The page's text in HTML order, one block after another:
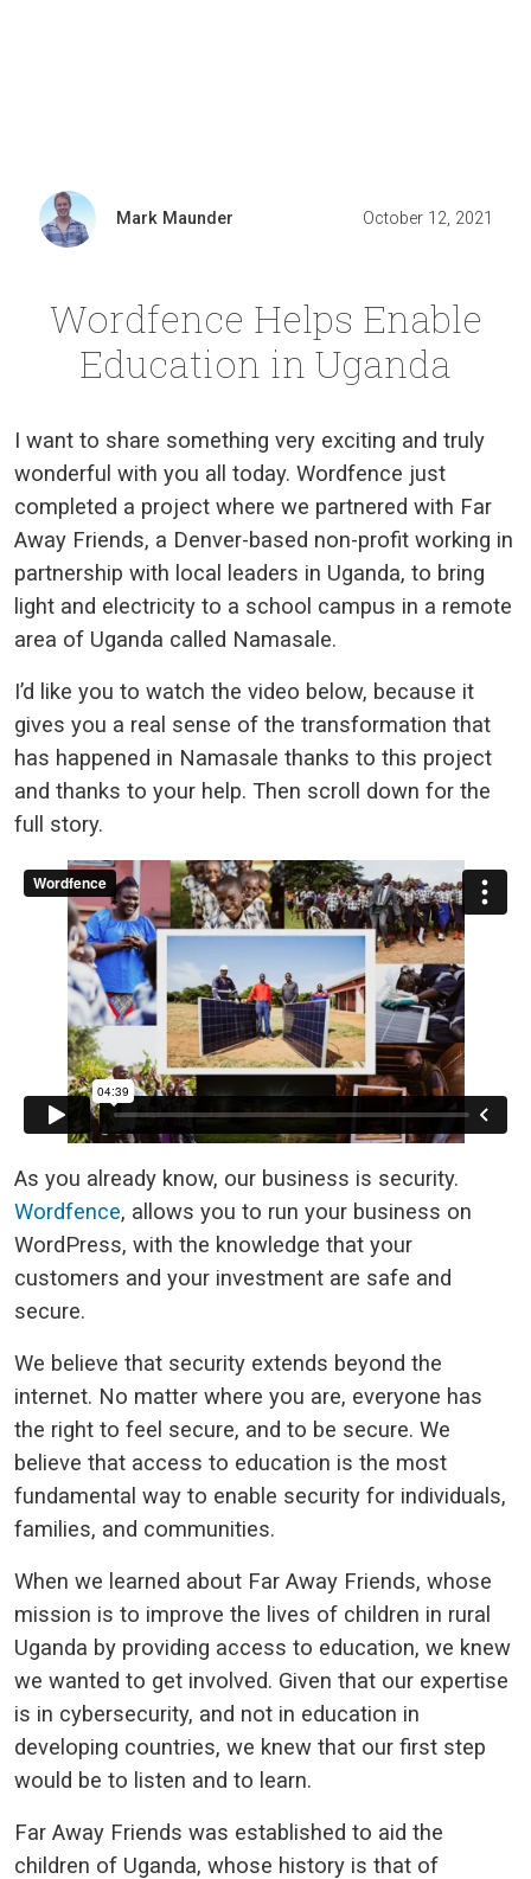
Mark Maunder October 12, 2021
Wordfence Helps Enable
Education in Uganda
I want to share something very exciting and truly
wonderful with you all today. Wordfence just
completed a project where we partnered with Far
Away Friends, a Denver-based non-profit working in
partnership with local leaders in Uganda, to bring
light and electricity to a school campus in a remote
area of Uganda called Namasale.
I’d like you to watch the video below, because it
gives you a real sense of the transformation that
has happened in Namasale thanks to this project
and thanks to your help. Then scroll down for the
full story.
As you already know, our business is security.
Wordfence, allows you to run your business on
WordPress, with the knowledge that your
customers and your investment are safe and
secure.
We believe that security extends beyond the
internet. No matter where you are, everyone has
the right to feel secure, and to be secure. We
believe that access to education is the most
fundamental way to enable security for individuals,
families, and communities.
When we learned about Far Away Friends, whose
mission is to improve the lives of children in rural
Uganda by providing access to education, we knew
we wanted to get involved. Given that our expertise
is in cybersecurity, and not in education in
developing countries, we knew that our first step
would be to listen and to learn.
Far Away Friends was established to aid the
children of Uganda, whose history is that of